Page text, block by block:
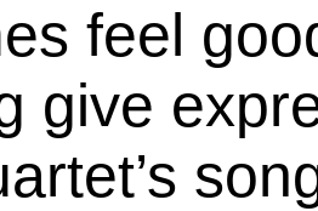
feel
give